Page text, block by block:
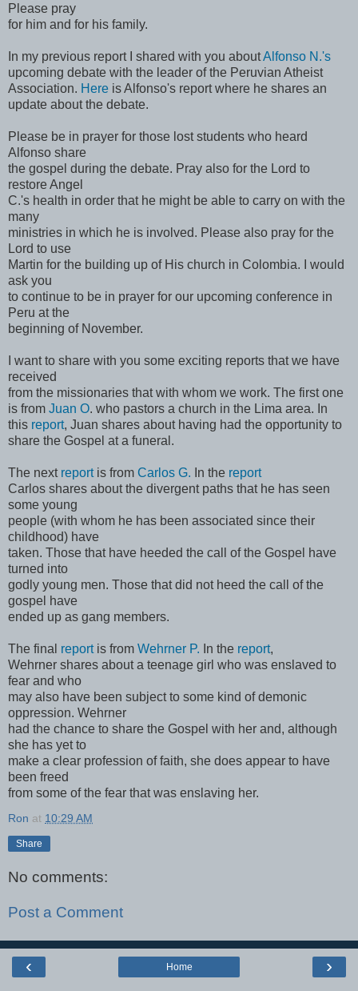
Please pray
for him and for his family.
In my previous report I shared with you aboutAlfonso N.'s
upcoming debate with the leader of the Peruvian Atheist
Association. Here is Alfonso's report where he shares an
update about the debate.
Please be in prayer for those lost students who heard
Alfonso share
the gospel during the debate. Pray also for the Lord to
restore Angel
C.'s health in order that he might be able to carry on with the
many
ministries in which he is involved. Please also pray for the
Lord to use
Martin for the building up of His church in Colombia. I would
ask you
to continue to be in prayer for our upcoming conference in
Peru at the
beginning of November.
I want to share with you some exciting reports that we have
received
from the missionaries that with whom we work. The first one
is from Juan O. who pastors a church in the Lima area. In
this report, Juan shares about having had the opportunity to
share the Gospel at a funeral.
The next reportis from Carlos G. In the report
Carlos shares about the divergent paths that he has seen
some young
people (with whom he has been associated since their
childhood) have
taken. Those that have heeded the call of the Gospel have
turned into
godly young men. Those that did not heed the call of the
gospel have
ended up as gang members.
The final reportis from Wehrner P. In the report,
Wehrner shares about a teenage girl who was enslaved to
fear and who
may also have been subject to some kind of demonic
oppression. Wehrner
had the chance to share the Gospel with her and, although
she has yet to
make a clear profession of faith, she does appear to have
been freed
from some of the fear that was enslaving her.
Ron at 10:29 AM
Share
No comments:
Post a Comment
‹ ›
Home